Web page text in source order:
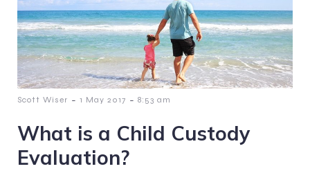
Scott Wiser - 1 May 2017 - 8:53 am
What is a Child Custody
Evaluation?